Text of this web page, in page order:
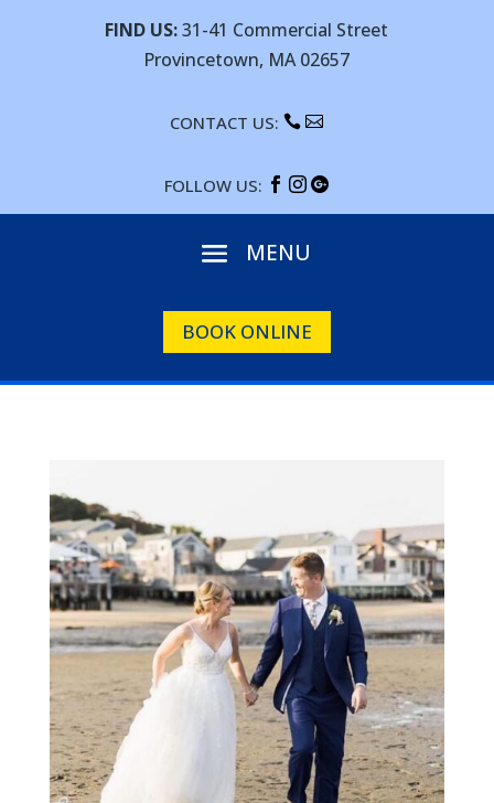
FIND US:31-41 Commercial Street
Provincetown, MA 02657
CONTACT US: 
FOLLOW US:   
BOOK ONLINE